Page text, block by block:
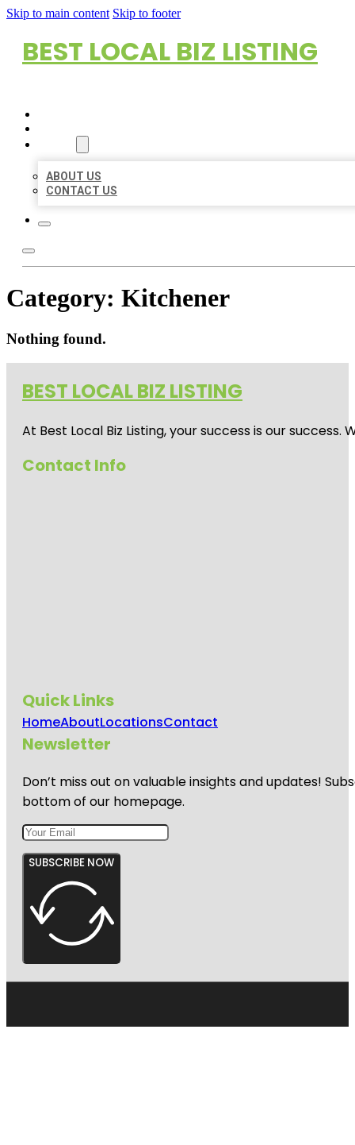
Skip to main content Skip to footer
BEST LOCAL BIZ LISTING
ABOUT US
CONTACT US
Category: Kitchener
Nothing found.
BEST LOCAL BIZ LISTING
At Best Local Biz Listing, your success is our
Contact Info
Quick Links
HomeAboutLocationsContact
Newsletter
Don’t miss out on valuable insights and updates!
bottom of our homepage.
SUBSCRIBE NOW